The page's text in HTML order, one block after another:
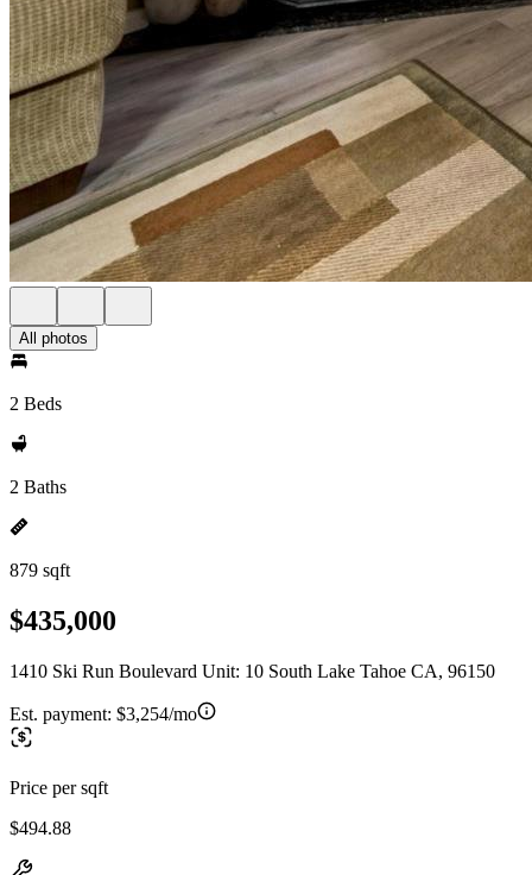
All photos
2 Beds
2 Baths
879 sqft
$435,000
1410 Ski Run Boulevard Unit: 10 South Lake Tahoe CA, 96150
Est. payment: $3,254/mo
Price per sqft
$494.88